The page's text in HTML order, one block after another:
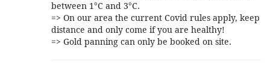
between 1°C and 3°C.
=> On our area the current Covid rules apply, keep
distance and only come if you are healthy!
=> Gold panning can only be booked on site.